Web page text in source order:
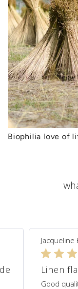
Biophilia love of
Jacqueline
Linen
Good